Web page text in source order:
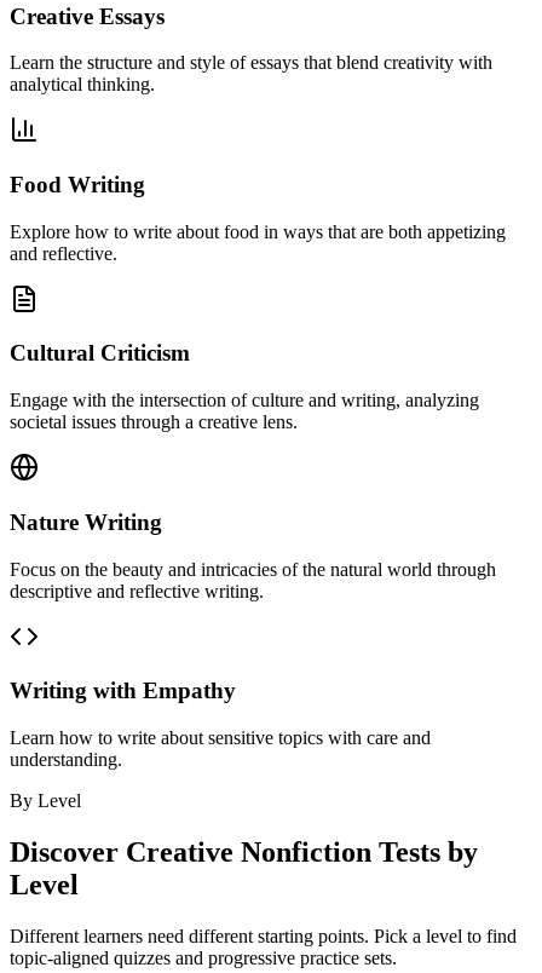
Creative Essays
Learn the structure and style of essays that blend creativity with
analytical thinking.
Food Writing
Explore how to write about food in ways that are both appetizing
and reflective.
Cultural Criticism
Engage with the intersection of culture and writing, analyzing
societal issues through a creative lens.
Nature Writing
Focus on the beauty and intricacies of the natural world through
descriptive and reflective writing.
Writing with Empathy
Learn how to write about sensitive topics with care and
understanding.
By Level
Discover Creative Nonfiction Tests by
Level
Different learners need different starting points. Pick a level to find
topic-aligned quizzes and progressive practice sets.